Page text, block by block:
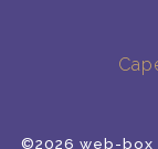
©2026 web-box